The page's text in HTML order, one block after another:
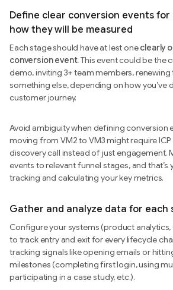
Define clear conversion events for
how they will be measured
Each stage should have at lest oneclearly
conversion event.This event could be the
demo, inviting 3+ team members,
something else, depending on how you’ve
customer journey.
Avoid ambiguity when defining conversion
moving from VM2 to VM3 might require
discovery call instead of just engagement.
events to relevant funnel stages, and
tracking and calculating your key metrics.
Gather and analyze data for each
Configure your systems (product analytics,
to track entry and exit for every lifecycle
tracking signals like opening emails or
milestones (completing first login, using
participating in a case study, etc.).